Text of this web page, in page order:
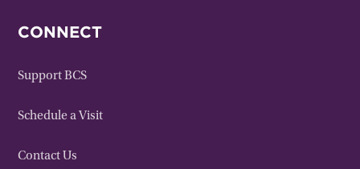
CONNECT
Support BCS
Schedule a Visit
Contact Us